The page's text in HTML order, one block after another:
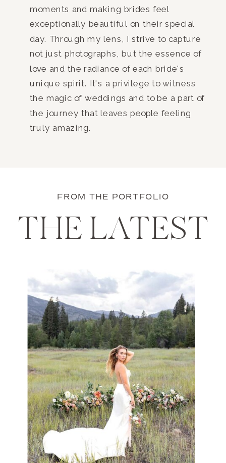
moments and making brides feel
exceptionally beautiful on their special
day. Through my lens, I strive to capture
not just photographs, but the essence of
love and the radiance of each bride's
unique spirit. It's a privilege to witness
the magic of weddings and to be a part of
the journey that leaves people feeling
truly amazing.
FROM THE PORTFOLIO
THE LATEST